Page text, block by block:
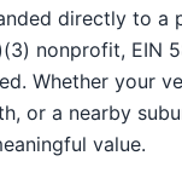
directly to a
nonprofit, EIN
Whether your
or a nearby
value.